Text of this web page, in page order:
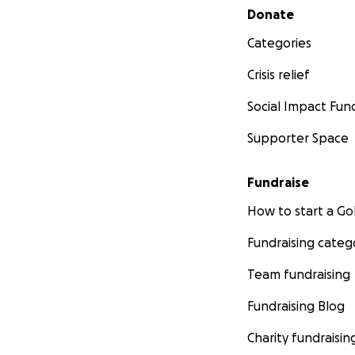
Secondary menu
Donate
Categories
Crisis relief
Social Impact
Supporter Space
Fundraise
How to start a
Fundraising
Team fundraising
Fundraising Blog
Charity